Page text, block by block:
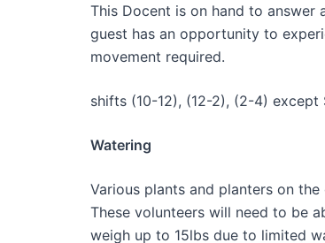
This Docent is on hand to answer
guest has an opportunity to
movement required.
shifts (10-12), (12-2), (2-4) except
Watering
Various plants and planters on
These volunteers will need to be
weigh up to 15lbs due to limited